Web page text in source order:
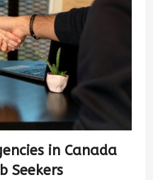
in Canada
Seekers